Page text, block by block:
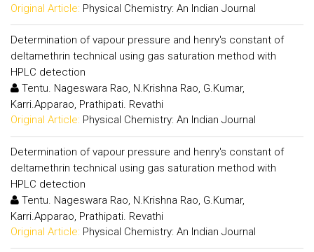
Original Article: Physical Chemistry: An Indian Journal
Determination of vapour pressure and henry's constant of
deltamethrin technical using gas saturation method with
HPLC detection
Tentu. Nageswara Rao, N.Krishna Rao, G.Kumar,
Karri.Apparao, Prathipati. Revathi
Original Article: Physical Chemistry: An Indian Journal
Determination of vapour pressure and henry's constant of
deltamethrin technical using gas saturation method with
HPLC detection
Tentu. Nageswara Rao, N.Krishna Rao, G.Kumar,
Karri.Apparao, Prathipati. Revathi
Original Article: Physical Chemistry: An Indian Journal